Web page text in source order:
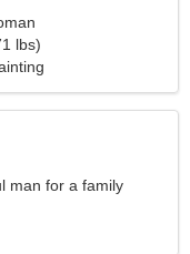
lbs)
man for a family